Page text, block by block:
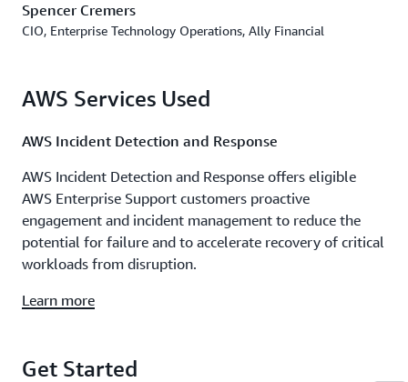
Spencer Cremers
CIO, Enterprise Technology Operations, Ally Financial
AWS Services Used
AWS Incident Detection and Response
AWS Incident Detection and Response offers eligible
AWS Enterprise Support customers proactive
engagement and incident management to reduce the
potential for failure and to accelerate recovery of critical
workloads from disruption.
Learn more
Get Started